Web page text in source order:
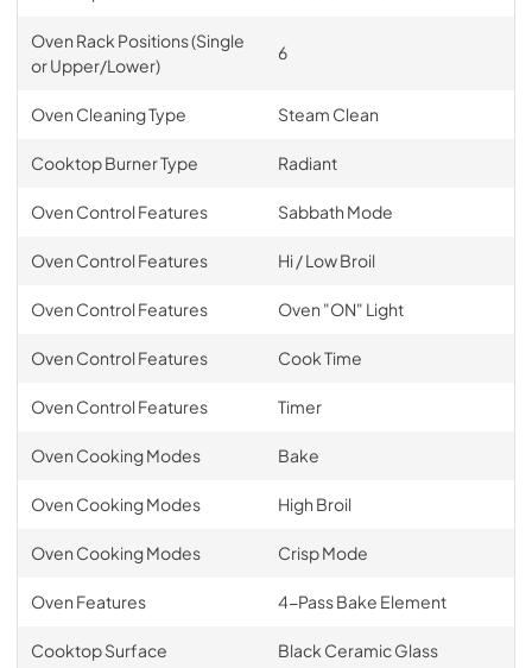
Oven Rack Positions (Single
or Upper/Lower)
6
Oven Cleaning Type Steam Clean
Cooktop Burner Type Radiant
Oven Control Features Sabbath Mode
Oven Control Features Hi / Low Broil
Oven Control Features Oven "ON" Light
Oven Control Features Cook Time
Oven Control Features Timer
Oven Cooking Modes Bake
Oven Cooking Modes High Broil
Oven Cooking Modes Crisp Mode
Oven Features 4-Pass Bake Element
Cooktop Surface Black Ceramic Glass